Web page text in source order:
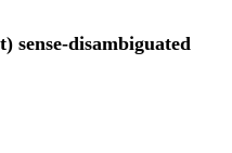
sense-disambiguated